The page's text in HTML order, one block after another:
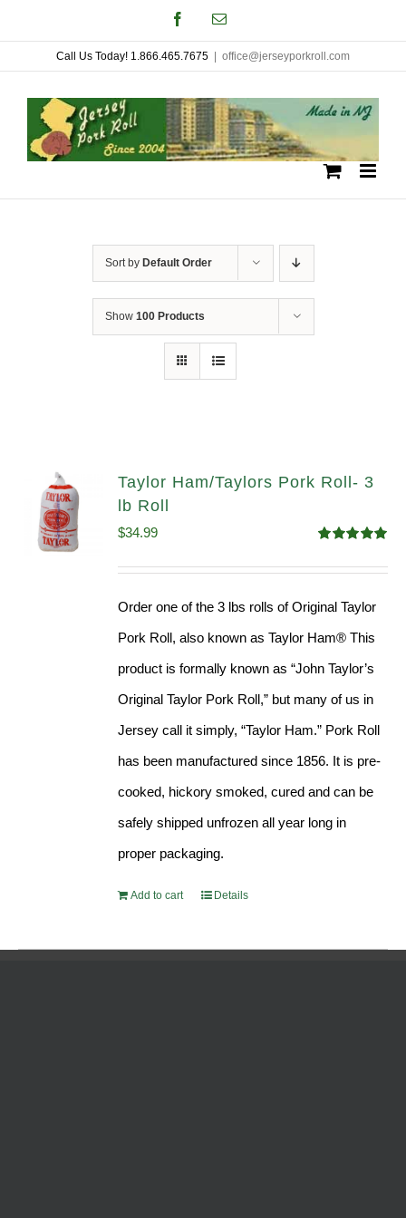
to
content
FacebookEmail
Call Us Today! 1.866.465.7675 office@jerseyporkroll.com
Sort by Default Order
Show 100 Products
Taylor Ham/Taylors Pork Roll- 3
lb Roll
out of 5
$34.99
Order one of the 3 lbs rolls of Original Taylor
Pork Roll, also known as Taylor Ham® This
product is formally known as “John Taylor’s
Original Taylor Pork Roll,” but many of us in
Jersey call it simply, “Taylor Ham.” Pork Roll
has been manufactured since 1856. It is pre-
cooked, hickory smoked, cured and can be
safely shipped unfrozen all year long in
proper packaging.
Add to cart Details